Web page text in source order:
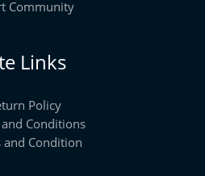
Community
Links
Policy
Conditions
and Condition